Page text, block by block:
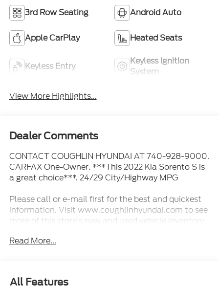
3rd Row Seating Android Auto
Apple CarPlay Heated Seats
Keyless Entry
Keyless Ignition
System
View More Highlights...
Dealer Comments
CONTACT COUGHLIN HYUNDAI AT 740-928-9000.
CARFAX One-Owner. ***This 2022 Kia Sorento S is
a great choice***. 24/29 City/Highway MPG
Please call or e-mail first for the best and quickest
information. Visit www.coughlinhyundai.com to see
more of this store’s new and used vehicle inventory
document fee. While we make every effort to
Read More...
All Features